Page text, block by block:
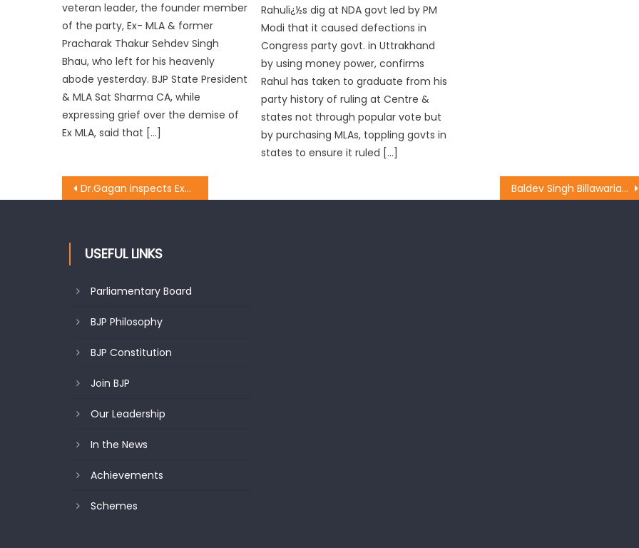
veteran leader, the founder member
of the party, Ex- MLA & former
Pracharak Thakur Sehdev Singh
Bhau, who left for his heavenly
abode yesterday. BJP State President
& MLA Sat Sharma CA, while
expressing grief over the demise of
Ex MLA, said that […]
Rahulï¿½s dig at NDA govt led by PM
Modi that it caused defections in
Congress party govt. in Uttrakhand
by using money power, confirms
Rahul has taken to graduate from his
party history of ruling at Centre &
states not through popular vote but
by purchasing MLAs, toppling govts in
states to ensure it ruled […]
Dr.Gagan inspects Examination Centre founds 12th Class Zoology Paper Leaked Baldev Singh Billawaria toured Gangyal and Babliana
USEFUL LINKS
Parliamentary Board
BJP Philosophy
BJP Constitution
Join BJP
Our Leadership
In the News
Achievements
Schemes